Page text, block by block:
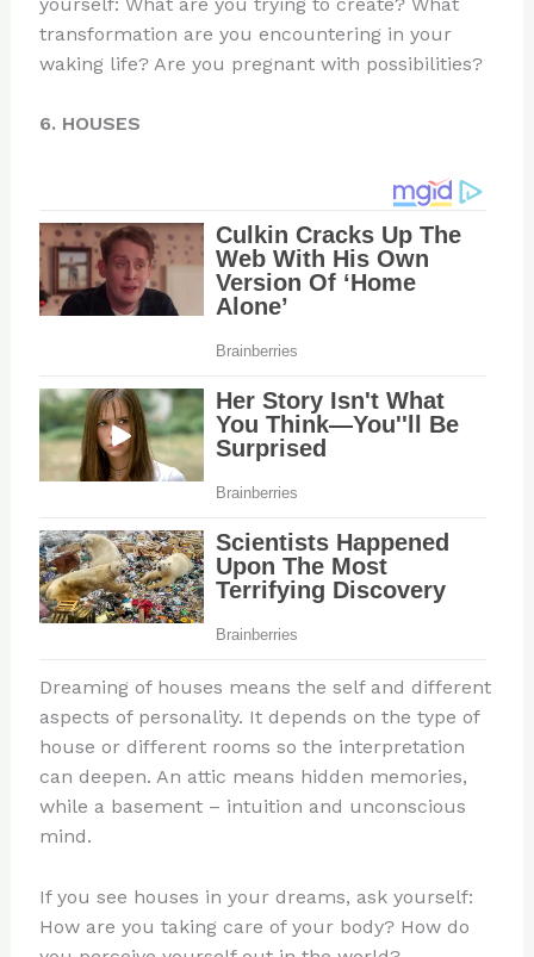
transformation are you encountering in your
waking life? Are you pregnant with possibilities?
6. HOUSES
Dreaming of houses means the self and different
aspects of personality. It depends on the type of
house or different rooms so the interpretation
can deepen. An attic means hidden memories,
while a basement – intuition and unconscious
mind.
If you see houses in your dreams, ask yourself:
How are you taking care of your body? How do